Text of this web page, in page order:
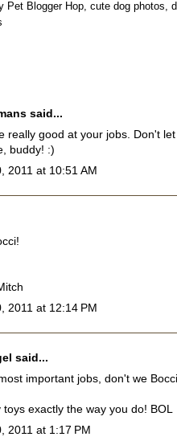
Pet Blogger Hop, cute dog photos,
said...
really good at your jobs. Don't
buddy! :)
2011 at 10:51 AM
2011 at 12:14 PM
said...
important jobs, don't we
exactly the way you do! BOL
2011 at 1:17 PM